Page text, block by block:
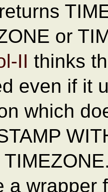
or
II thinks
even if it
which
a wrapper